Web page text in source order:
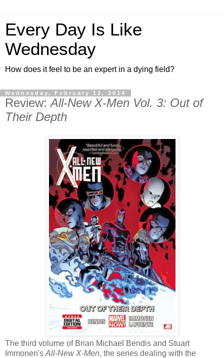
Every Day Is Like
Wednesday
How does it feel to be an expert in a dying field?
Wednesday, February 12, 2014
Review:All-New X-Men Vol. 3: Out of
Their Depth
The third volume of Brian Michael Bendis and Stuart
Immonen's All-New X-Men, the series dealing with the